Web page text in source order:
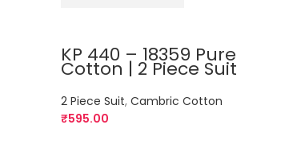
KP 440 – 18359 Pure
Cotton | 2 Piece Suit
2 Piece Suit, Cambric Cotton
₹595.00